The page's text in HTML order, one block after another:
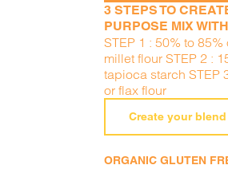
3 STEPS TO
PURPOSE MIX
STEP 1 : 50% to
millet flour STEP 2 :
tapioca starch STEP
or flax flour
Create your blend
ORGANIC GLUTEN